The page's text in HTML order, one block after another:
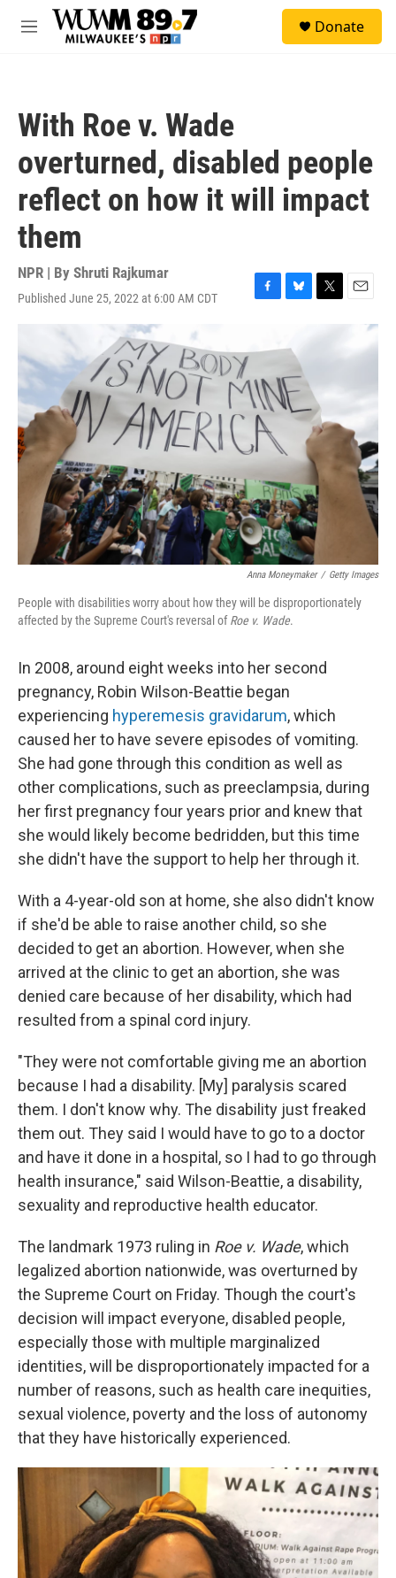
Skip to main content
M
Donate
With Roe v. Wade
overturned, disabled people
reflect on how it will impact
them
NPR | By Shruti Rajkumar
Published June 25, 2022 at 6:00 AM CDT
F
e
o
o
k
B
e
k
y
T
r
E
i
Anna Moneymaker / Getty Images
People with disabilities worry about how they will be disproportionately
affected by the Supreme Court's reversal ofRoe v. Wade.
In 2008, around eight weeks into her second
pregnancy, Robin Wilson-Beattie began
experiencing hyperemesis gravidarum, which
caused her to have severe episodes of vomiting.
She had gone through this condition as well as
other complications, such as preeclampsia, during
her first pregnancy four years prior and knew that
she would likely become bedridden, but this time
she didn't have the support to help her through it.
With a 4-year-old son at home, she also didn't know
if she'd be able to raise another child, so she
decided to get an abortion. However, when she
arrived at the clinic to get an abortion, she was
denied care because of her disability, which had
resulted from a spinal cord injury.
"They were not comfortable giving me an abortion
because I had a disability. [My] paralysis scared
them. I don't know why. The disability just freaked
them out. They said I would have to go to a doctor
and have it done in a hospital, so I had to go through
health insurance," said Wilson-Beattie, a disability,
sexuality and reproductive health educator.
The landmark 1973 ruling in Roe v. Wade, which
legalized abortion nationwide, was overturned by
the Supreme Court on Friday. Though the court's
decision will impact everyone, disabled people,
especially those with multiple marginalized
identities, will be disproportionately impacted for a
number of reasons, such as health care inequities,
sexual violence, poverty and the loss of autonomy
that they have historically experienced.